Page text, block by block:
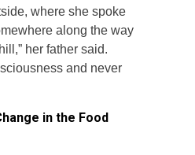
where she spoke
along the way
her father said.
and never
in the Food